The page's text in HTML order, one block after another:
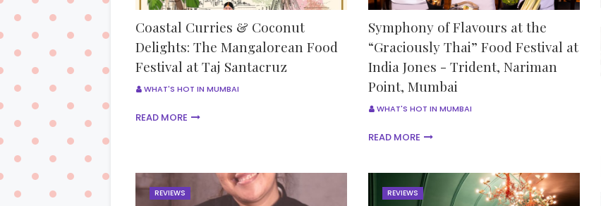
Coastal Curries & Coconut
Delights: The Mangalorean Food
Festival at Taj Santacruz
WHAT'S HOT IN MUMBAI
READ MORE
Symphony of Flavours at the
“Graciously Thai” Food Festival at
India Jones - Trident, Nariman
Point, Mumbai
WHAT'S HOT IN MUMBAI
READ MORE
REVIEWS REVIEWS